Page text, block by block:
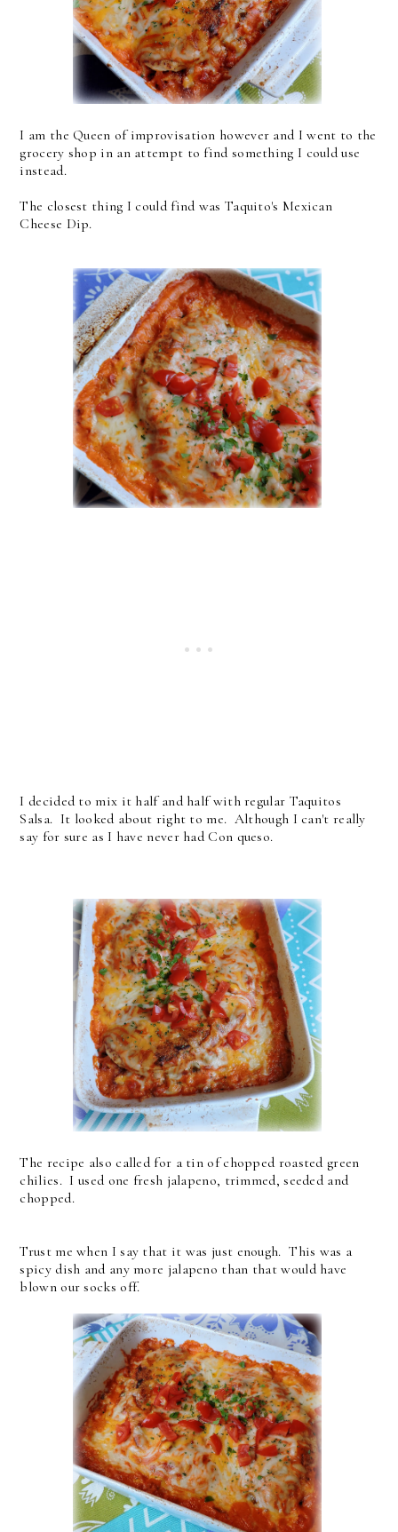
I am the Queen of improvisation however and I went to the
grocery shop in an attempt to find something I could use
instead.
The closest thing I could find was Taquito's Mexican
Cheese Dip.
I decided to mix it half and half with regular Taquitos
Salsa. It looked about right to me. Although I can't really
say for sure as I have never had Con queso.
The recipe also called for a tin of chopped roasted green
chilies. I used one fresh jalapeno, trimmed, seeded and
chopped.
Trust me when I say that it was just enough. This was a
spicy dish and any more jalapeno than that would have
blown our socks off.